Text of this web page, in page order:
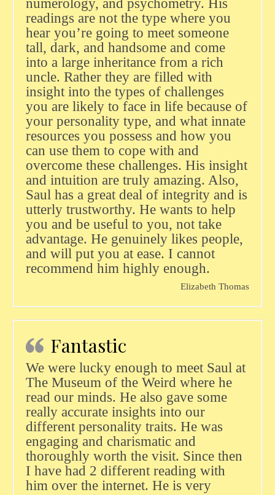
numerology, and psychometry. His
readings are not the type where you
hear you’re going to meet someone
tall, dark, and handsome and come
into a large inheritance from a rich
uncle. Rather they are filled with
insight into the types of challenges
you are likely to face in life because of
your personality type, and what innate
resources you possess and how you
can use them to cope with and
overcome these challenges. His insight
and intuition are truly amazing. Also,
Saul has a great deal of integrity and is
utterly trustworthy. He wants to help
you and be useful to you, not take
advantage. He genuinely likes people,
and will put you at ease. I cannot
recommend him highly enough.
Elizabeth Thomas
Fantastic
We were lucky enough to meet Saul at
The Museum of the Weird where he
read our minds. He also gave some
really accurate insights into our
different personality traits. He was
engaging and charismatic and
thoroughly worth the visit. Since then
I have had 2 different reading with
him over the internet. He is very